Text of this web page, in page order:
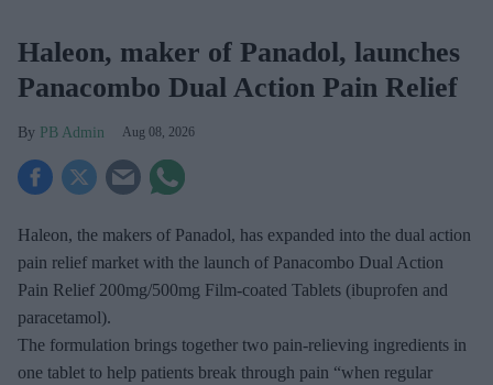
Haleon, maker of Panadol, launches
Panacombo Dual Action Pain Relief
PB Admin Aug 08, 2026
Haleon, the makers of Panadol, has expanded into the dual action
pain relief market with the launch of Panacombo Dual Action
Pain Relief 200mg/500mg Film-coated Tablets (ibuprofen and
paracetamol).
The formulation brings together two pain-relieving ingredients in
one tablet to help patients break through pain “when regular